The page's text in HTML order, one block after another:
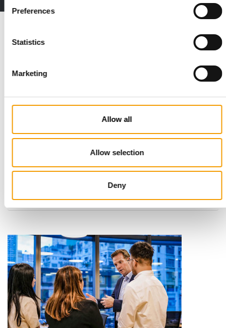
Preferences
Statistics
Marketing
Allow all
Allow selection
Deny
STANDARD FOR RAW PET FOOD
Best practices
the introduction of a standard for raw…
Distribution 03/2026